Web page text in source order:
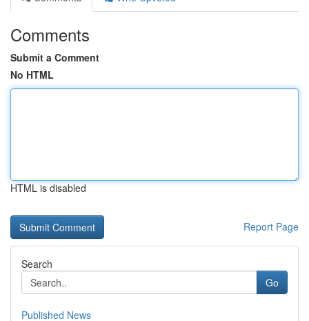
Comments
Submit a Comment
No HTML
HTML is disabled
Report Page
Search
Go
Published News